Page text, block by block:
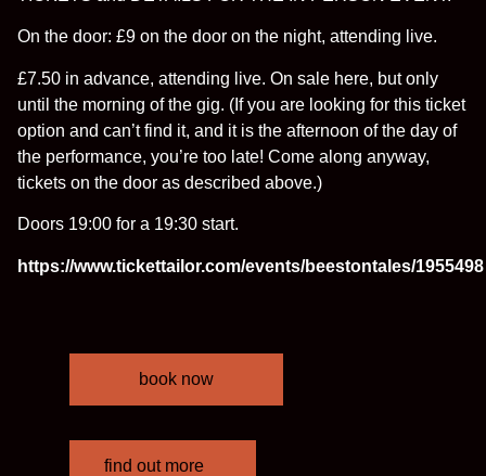
On the door: £9 on the door on the night, attending live.
£7.50 in advance, attending live. On sale here, but only
until the morning of the gig. (If you are looking for this ticket
option and can’t find it, and it is the afternoon of the day of
the performance, you’re too late! Come along anyway,
tickets on the door as described above.)
Doors 19:00 for a 19:30 start.
https://www.tickettailor.com/events/beestontales/1955498
book now
find out more